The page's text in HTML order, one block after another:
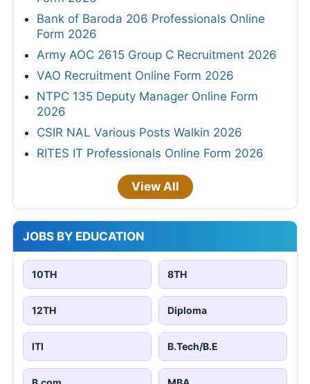
Bank of Baroda 206 Professionals Online
Form 2026
Army AOC 2615 Group C Recruitment 2026
VAO Recruitment Online Form 2026
NTPC 135 Deputy Manager Online Form
2026
CSIR NAL Various Posts Walkin 2026
RITES IT Professionals Online Form 2026
View All
JOBS BY EDUCATION
10TH 8TH
12TH Diploma
ITI B.Tech/B.E